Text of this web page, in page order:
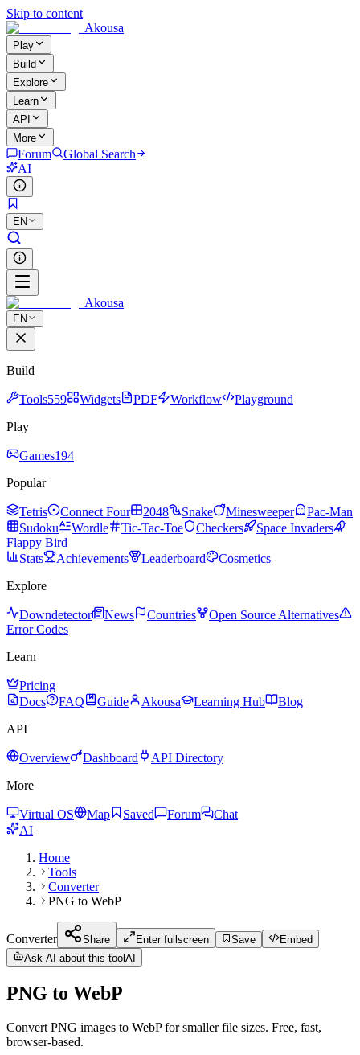
Skip to content
Akousa
Play
Build
Explore
Learn
API
More
Forum
Global Search
AI
EN
Akousa
EN
Build
Tools559 Widgets PDF Workflow
Playground
Play
Games194
Popular
Tetris Connect Four 2048 Snake Minesweeper
Pac-Man
Sudoku
Wordle Tic-Tac-Toe Checkers
Space Invaders
Flappy Bird
Stats
Achievements Leaderboard
Cosmetics
Explore
Downdetector News Countries
Open Source Alternatives
Error Codes
Learn
Pricing
Docs
FAQ Guide Akousa Learning Hub
Blog
API
Overview Dashboard
API Directory
More
Virtual OS Map Saved Forum
Chat
AI
Home
Tools
Converter
PNG to WebP
Converter Share Enter fullscreen Save
Embed
Ask AI about this tool AI
PNG to WebP
Convert PNG images to WebP for smaller file sizes. Free, fast,
browser-based.